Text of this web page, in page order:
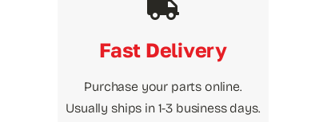
Fast Delivery
Purchase your parts online.
Usually ships in 1-3 business days.